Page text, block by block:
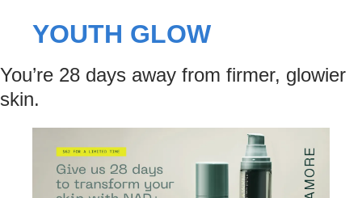
YOUTH GLOW
You’re 28 days away from firmer, glowier
skin.